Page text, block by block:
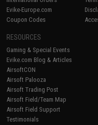
Evike-Europe.com
Coupon Codes
RESOURCES
Gaming & Special Events
Evike.com Blog & Articles
AirsoftCON
Airsoft Palooza
Airsoft Trading Post
Airsoft Field/Team Map
Airsoft Field Support
Testimonials